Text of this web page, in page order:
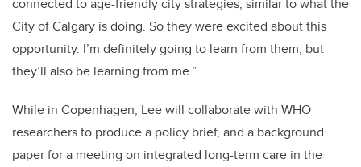
connected to age-friendly city strategies, similar to what the
City of Calgary is doing. So they were excited about this
opportunity. I’m definitely going to learn from them, but
they’ll also be learning from me.”
While in Copenhagen, Lee will collaborate with WHO
researchers to produce a policy brief, and a background
paper for a meeting on integrated long-term care in the